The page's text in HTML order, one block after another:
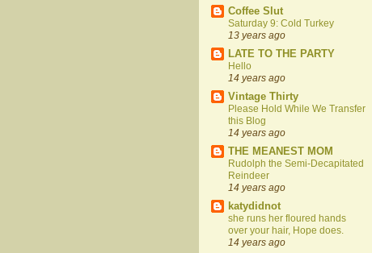
Coffee Slut
Saturday 9: Cold Turkey
13 years ago
LATE TO THE PARTY
Hello
14 years ago
Vintage Thirty
Please Hold While We Transfer
this Blog
14 years ago
THE MEANEST MOM
Rudolph the Semi-Decapitated
Reindeer
14 years ago
katydidnot
she runs her floured hands
over your hair, Hope does.
14 years ago